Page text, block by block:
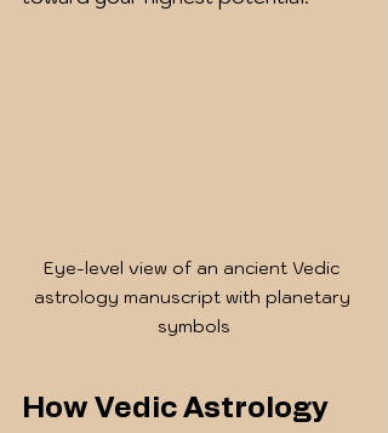
Eye-level view of an ancient Vedic
astrology manuscript with planetary
symbols
How Vedic Astrology